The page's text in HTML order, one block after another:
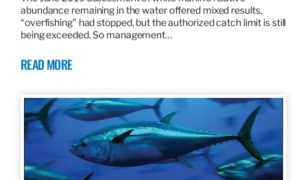
abundance remaining in the water offered mixed results,
“overfishing” had stopped, but the authorized catch limit is still
being exceeded. So management…
READ MORE